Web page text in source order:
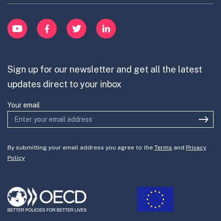
YouTubeFacebookTwitter LinkedIn
Innovation Portfolios
item
Learn
Contribute
Join the team
Sign up for our newsletter and get all the latest
updates direct to your inbox
Your email
By submitting your email address you agree to the Terms and Privacy
Policy